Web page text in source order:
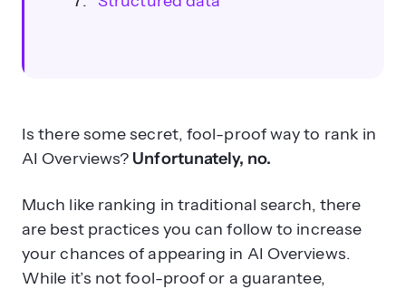
Why is optimizing for traditional SEO
Is there some secret, fool-proof way to rank in
AI Overviews? Unfortunately, no.
Much like ranking in traditional search, there
are best practices you can follow to increase
your chances of appearing in AI Overviews.
While it’s not fool-proof or a guarantee,